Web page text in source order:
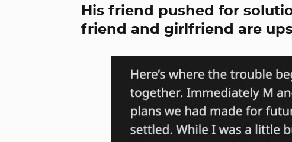
His friend pushed for
friend and girlfriend are